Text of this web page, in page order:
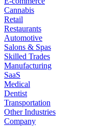
Cannabis
Retail
Restaurants
Automotive
Salons & Spas
Skilled Trades
Manufacturing
SaaS
Medical
Dentist
Transportation
Other Industries
Company